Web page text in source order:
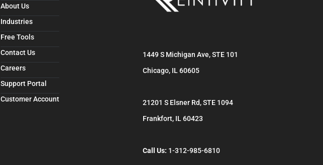
About Us
Industries
Free Tools
Contact Us
Careers
Support Portal
Customer Account
1449 S Michigan Ave, STE 101
Chicago, IL 60605
21201 S Elsner Rd, STE 1094
Frankfort, IL 60423
Call Us: 1-312-985-6810